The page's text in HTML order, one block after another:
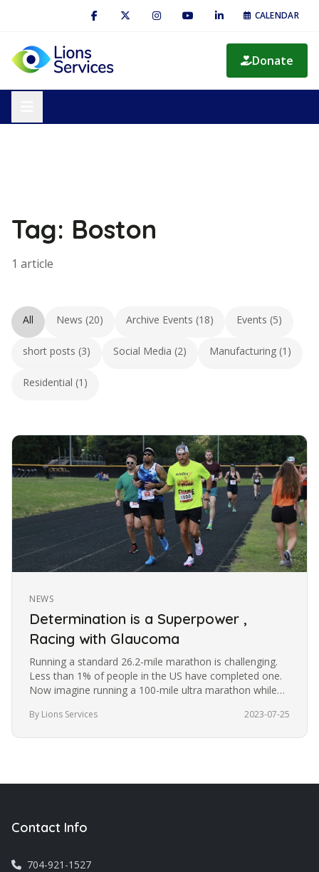
CALENDAR
Donate
Tag: Boston
1 article
All News (20) Archive Events (18) Events (5)
short posts (3) Social Media (2) Manufacturing (1)
Residential (1)
NEWS
Determination is a Superpower ,
Racing with Glaucoma
Running a standard 26.2-mile marathon is challenging.
Less than 1% of people in the US have completed one.
Now imagine running a 100-mile ultra marathon while
By Lions Services 2023-07-25
Contact Info
704-921-1527